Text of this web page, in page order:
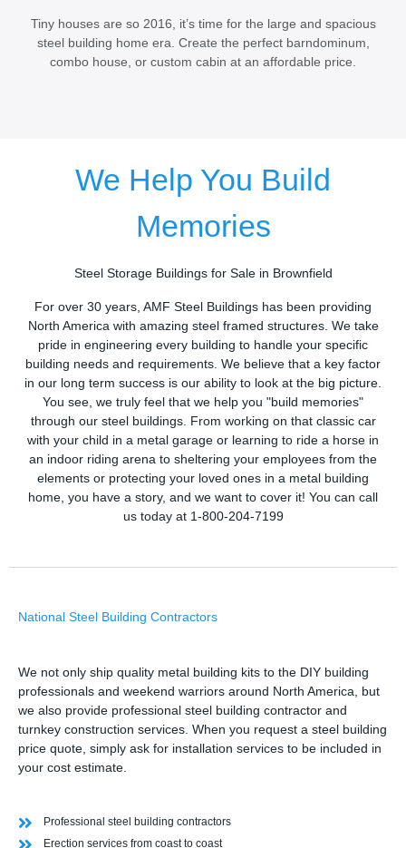
Tiny houses are so 2016, it’s time for the large and spacious
steel building home era. Create the perfect barndominum,
combo house, or custom cabin at an affordable price.
We Help You Build
Memories
Steel Storage Buildings for Sale in Brownfield
For over 30 years, AMF Steel Buildings has been providing
North America with amazing steel framed structures. We take
pride in engineering every building to handle your specific
building needs and requirements. We believe that a key factor
in our long term success is our ability to look at the big picture.
You see, we truly feel that we help you "build memories"
through our steel buildings. From working on that classic car
with your child in a metal garage or learning to ride a horse in
an indoor riding arena to sheltering your employees from the
elements or protecting your loved ones in a metal building
home, you have a story, and we want to cover it! You can call
us today at 1-800-204-7199
National Steel Building Contractors
We not only ship quality metal building kits to the DIY building
professionals and weekend warriors around North America, but
we also provide professional steel building contractor and
turnkey construction services. When you request a steel building
price quote, simply ask for installation services to be included in
your cost estimate.
Professional steel building contractors
Erection services from coast to coast